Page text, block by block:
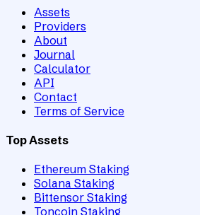
Assets
Providers
About
Journal
Calculator
API
Contact
Terms of Service
Top Assets
Ethereum Staking
Solana Staking
Bittensor Staking
Toncoin Staking